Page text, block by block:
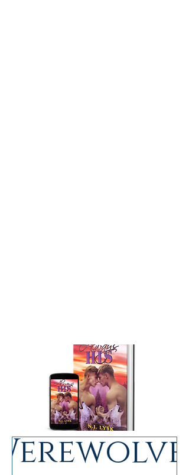
(complete trilogy)